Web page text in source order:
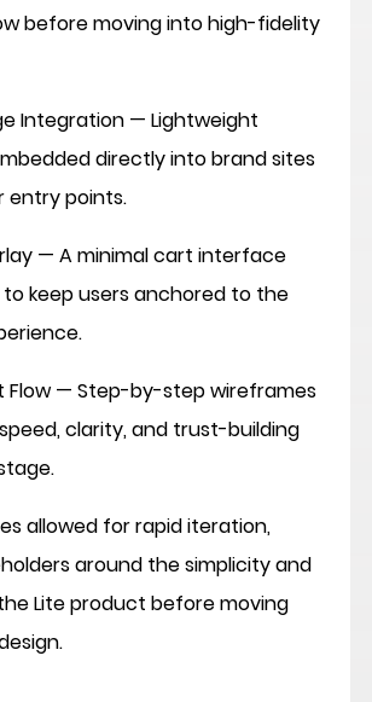
before moving into high-fidelity
Integration — Lightweight
directly into brand sites
entry points.
— A minimal cart interface
keep users anchored to the
Flow — Step-by-step wireframes
clarity, and trust-building
allowed for rapid iteration,
around the simplicity and
Lite product before moving